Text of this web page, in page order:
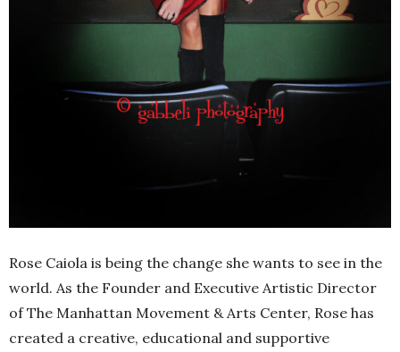
Rose Caiola is being the change she wants to see in the
world. As the Founder and Executive Artistic Director
of The Manhattan Movement & Arts Center, Rose has
created a creative, educational and supportive